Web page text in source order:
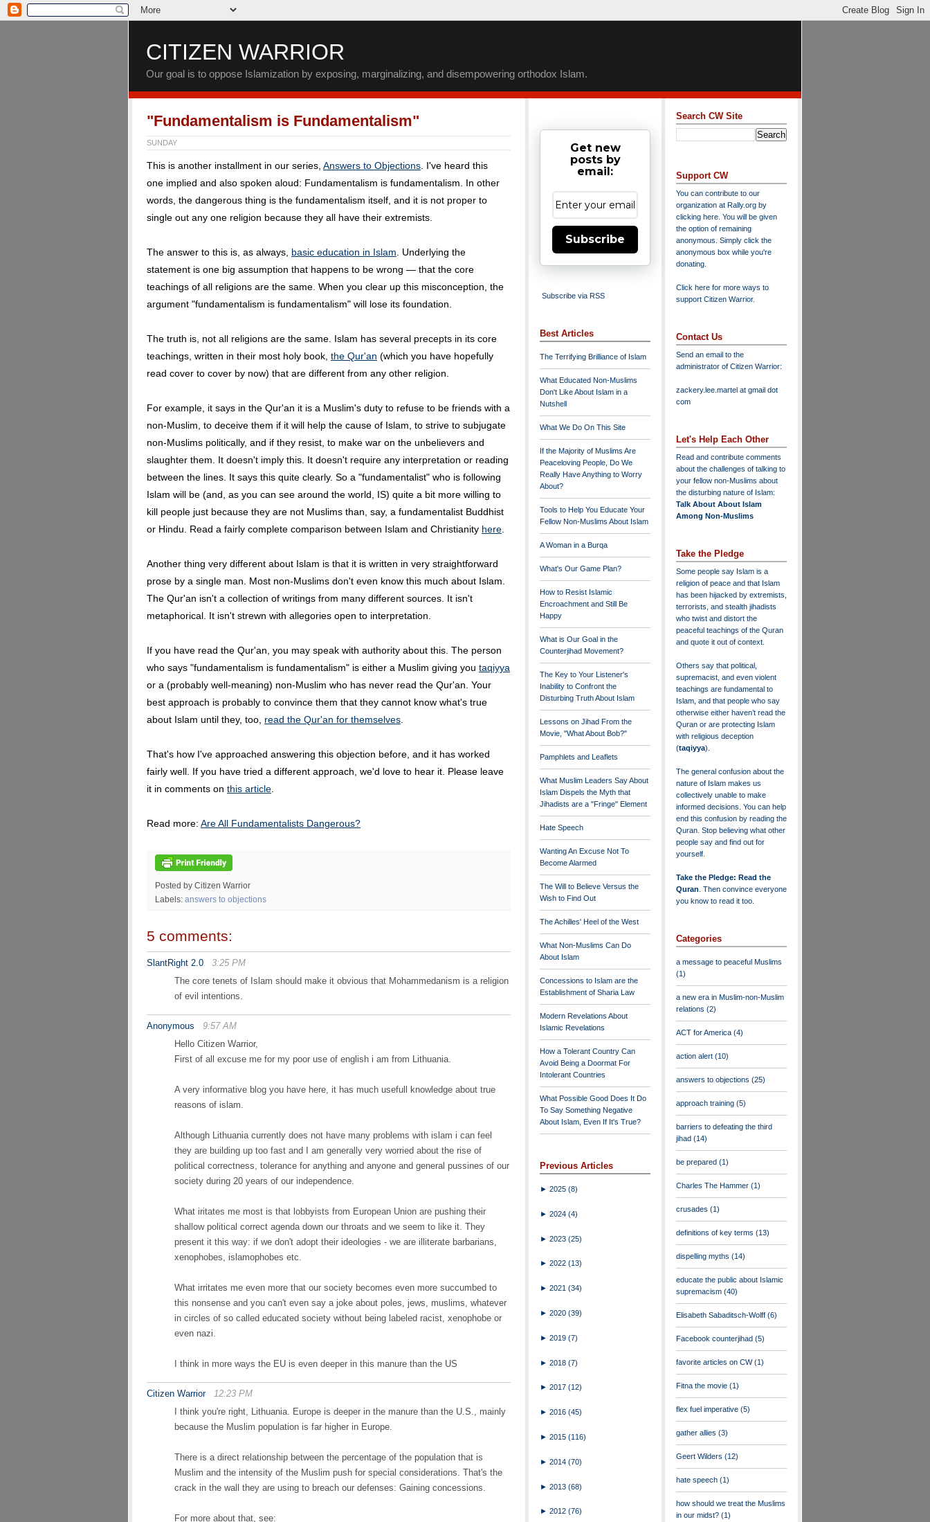
CITIZEN WARRIOR
Our goal is to oppose Islamization by exposing, marginalizing, and disempowering orthodox Islam.
"Fundamentalism is Fundamentalism"
SUNDAY
This is another installment in our series, Answers to Objections . I've heard this
one implied and also spoken aloud: Fundamentalism is fundamentalism. In other
words, the dangerous thing is the fundamentalism itself, and it is not proper to
single out any one religion because they all have their extremists.
The answer to this is, as always, basic education in Islam . Underlying the
statement is one big assumption that happens to be wrong — that the core
teachings of all religions are the same. When you clear up this misconception, the
argument "fundamentalism is fundamentalism" will lose its foundation.
The truth is, not all religions are the same. Islam has several precepts in its core
teachings, written in their most holy book, the Qur'an (which you have hopefully
read cover to cover by now) that are different from any other religion.
For example, it says in the Qur'an it is a Muslim's duty to refuse to be friends with a
non-Muslim, to deceive them if it will help the cause of Islam, to strive to subjugate
non-Muslims politically, and if they resist, to make war on the unbelievers and
slaughter them. It doesn't imply this. It doesn't require any interpretation or reading
between the lines. It says this quite clearly. So a "fundamentalist" who is following
Islam will be (and, as you can see around the world, IS) quite a bit more willing to
kill people just because they are not Muslims than, say, a fundamentalist Buddhist
or Hindu. Read a fairly complete comparison between Islam and Christianity here
Another thing very different about Islam is that it is written in very straightforward
prose by a single man. Most non-Muslims don't even know this much about Islam.
The Qur'an isn't a collection of writings from many different sources. It isn't
metaphorical. It isn't strewn with allegories open to interpretation.
If you have read the Qur'an, you may speak with authority about this. The person
who says "fundamentalism is fundamentalism" is either a Muslim giving you taqiyya
or a (probably well-meaning) non-Muslim who has never read the Qur'an. Your
best approach is probably to convince them that they cannot know what's true
about Islam until they, too, read the Qur'an for themselves
That's how I've approached answering this objection before, and it has worked
fairly well. If you have tried a different approach, we'd love to hear it. Please leave
it in comments on this article
Read more: Are All Fundamentalists Dangerous?
Posted by Citizen Warrior
Labels: answers to objections
5 comments:
SlantRight 2.0
3:25 PM
The core tenets of Islam should make it obvious that Mohammedanism is a religion
of evil intentions.
Anonymous
9:57 AM
Hello Citizen Warrior,
First of all excuse me for my poor use of english i am from Lithuania.
A very informative blog you have here, it has much usefull knowledge about true
reasons of islam.
Although Lithuania currently does not have many problems with islam i can feel
they are building up too fast and I am generally very worried about the rise of
political correctness, tolerance for anything and anyone and general pussines of our
society during 20 years of our independence.
What iritates me most is that lobbyists from European Union are pushing their
shallow political correct agenda down our throats and we seem to like it. They
present it this way: if we don't adopt their ideologies - we are illiterate barbarians,
xenophobes, islamophobes etc.
What irritates me even more that our society becomes even more succumbed to
this nonsense and you can't even say a joke about poles, jews, muslims, whatever
in circles of so called educated society without being labeled racist, xenophobe or
even nazi.
I think in more ways the EU is even deeper in this manure than the US
Citizen Warrior
12:23 PM
I think you're right, Lithuania. Europe is deeper in the manure than the U.S., mainly
because the Muslim population is far higher in Europe.
There is a direct relationship between the percentage of the population that is
Muslim and the intensity of the Muslim push for special considerations. That's the
crack in the wall they are using to breach our defenses: Gaining concessions.
For more about that, see:
Get new
posts by
email:
Subscribe
Subscribe via RSS
Best Articles
The Terrifying Brilliance of Islam
What Educated Non-Muslims
Don't Like About Islam in a
Nutshell
What We Do On This Site
If the Majority of Muslims Are
Peaceloving People, Do We
Really Have Anything to Worry
About?
Tools to Help You Educate Your
Fellow Non-Muslims About Islam
A Woman in a Burqa
What's Our Game Plan?
How to Resist Islamic
Encroachment and Still Be
Happy
What is Our Goal in the
Counterjihad Movement?
The Key to Your Listener's
Inability to Confront the
Disturbing Truth About Islam
Lessons on Jihad From the
Movie, "What About Bob?"
Pamphlets and Leaflets
What Muslim Leaders Say About
Islam Dispels the Myth that
Jihadists are a "Fringe" Element
Hate Speech
Wanting An Excuse Not To
Become Alarmed
The Will to Believe Versus the
Wish to Find Out
The Achilles' Heel of the West
What Non-Muslims Can Do
About Islam
Concessions to Islam are the
Establishment of Sharia Law
Modern Revelations About
Islamic Revelations
How a Tolerant Country Can
Avoid Being a Doormat For
Intolerant Countries
What Possible Good Does It Do
To Say Something Negative
About Islam, Even If It's True?
Previous Articles
► 2025 (8)
► 2024 (4)
► 2023 (25)
► 2022 (13)
► 2021 (34)
► 2020 (39)
► 2019 (7)
► 2018 (7)
► 2017 (12)
► 2016 (45)
► 2015 (116)
► 2014 (70)
► 2013 (68)
► 2012 (76)
Search CW Site
Support CW
You can contribute to our
organization at Rally.org by
clicking here . You will be given
the option of remaining
anonymous. Simply click the
anonymous box while you're
donating.
Click here for more ways to
support Citizen Warrior.
Contact Us
Send an email to the
administrator of Citizen Warrior:
zackery.lee.martel at gmail dot
com
Let's Help Each Other
Read and contribute comments
about the challenges of talking to
your fellow non-Muslims about
the disturbing nature of Islam:
Talk About About Islam
Among Non-Muslims
Take the Pledge
Some people say Islam is a
religion of peace and that Islam
has been hijacked by extremists,
terrorists, and stealth jihadists
who twist and distort the
peaceful teachings of the Quran
and quote it out of context.
Others say that political,
supremacist, and even violent
teachings are fundamental to
Islam, and that people who say
otherwise either haven’t read the
Quran or are protecting Islam
with religious deception
(taqiyya).
The general confusion about the
nature of Islam makes us
collectively unable to make
informed decisions. You can help
end this confusion by reading the
Quran. Stop believing what other
people say and find out for
yourself.
Take the Pledge: Read the
Quran . Then convince everyone
you know to read it too.
Categories
a message to peaceful Muslims
(1)
a new era in Muslim-non-Muslim
relations (2)
ACT for America (4)
action alert (10)
answers to objections (25)
approach training (5)
barriers to defeating the third
jihad (14)
be prepared (1)
Charles The Hammer (1)
crusades (1)
definitions of key terms (13)
dispelling myths (14)
educate the public about Islamic
supremacism (40)
Elisabeth Sabaditsch-Wolff (6)
Facebook counterjihad (5)
favorite articles on CW(1)
Fitna the movie (1)
flex fuel imperative (5)
gather allies (3)
Geert Wilders (12)
hate speech (1)
how should we treat the Muslims
in our midst? (1)